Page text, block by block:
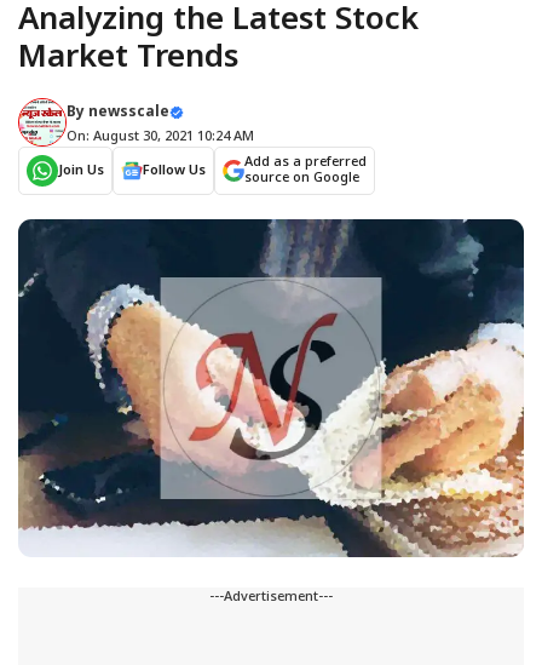
Analyzing the Latest Stock
Market Trends
By newsscale
On: August 30, 2021 10:24 AM
Join Us
Follow Us
Add as a preferred
source on Google
---Advertisement---